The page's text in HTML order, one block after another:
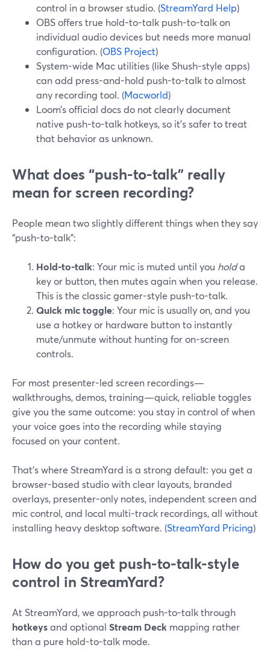
control in a browser studio. (StreamYard Help)
OBS offers true hold-to-talk push-to-talk on
individual audio devices but needs more manual
configuration. (OBS Project)
System-wide Mac utilities (like Shush-style apps)
can add press-and-hold push-to-talk to almost
any recording tool. (Macworld)
Loom’s official docs do not clearly document
native push-to-talk hotkeys, so it’s safer to treat
that behavior as unknown.
What does “push-to-talk” really
mean for screen recording?
People mean two slightly different things when they say
“push-to-talk”:
Hold-to-talk: Your mic is muted until you holda
key or button, then mutes again when you release.
This is the classic gamer-style push-to-talk.
Quick mic toggle: Your mic is usually on, and you
use a hotkey or hardware button to instantly
mute/unmute without hunting for on-screen
controls.
For most presenter-led screen recordings—
walkthroughs, demos, training—quick, reliable toggles
give you the same outcome: you stay in control of when
your voice goes into the recording while staying
focused on your content.
That’s where StreamYard is a strong default: you get a
browser-based studio with clear layouts, branded
overlays, presenter-only notes, independent screen and
mic control, and local multi-track recordings, all without
installing heavy desktop software. (StreamYard Pricing)
How do you get push-to-talk-style
control in StreamYard?
At StreamYard, we approach push-to-talk through
hotkeysand optional Stream Deck mapping rather
than a pure hold-to-talk mode.